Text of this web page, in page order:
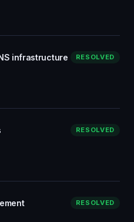
infrastructure RESOLVED
RESOLVED
RESOLVED